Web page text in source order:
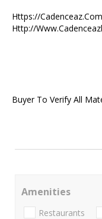
Https://
Http://
Buyer To Verify All
Amenities
Restaurants